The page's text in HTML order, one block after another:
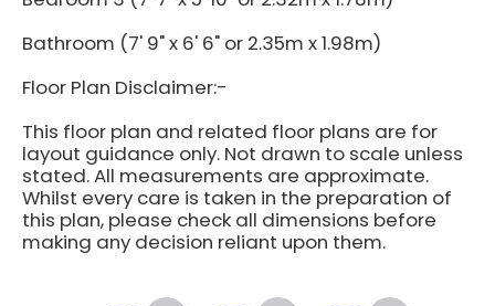
Bathroom (7' 9" x 6' 6" or 2.35m x 1.98m)
Floor Plan Disclaimer:-
This floor plan and related floor plans are for
layout guidance only. Not drawn to scale unless
stated. All measurements are approximate.
Whilst every care is taken in the preparation of
this plan, please check all dimensions before
making any decision reliant upon them.